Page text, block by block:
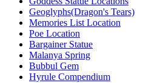
Geoglyphs(Dragon's Tears)
Memories List Location
Poe Location
Bargainer Statue
Malanya Spring
Bubbul Gem
Hyrule Compendium